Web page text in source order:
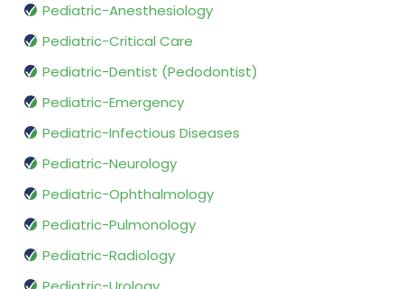
Pediatric-Anesthesiology
Pediatric-Critical Care
Pediatric-Dentist (Pedodontist)
Pediatric-Emergency
Pediatric-Infectious Diseases
Pediatric-Neurology
Pediatric-Ophthalmology
Pediatric-Pulmonology
Pediatric-Radiology